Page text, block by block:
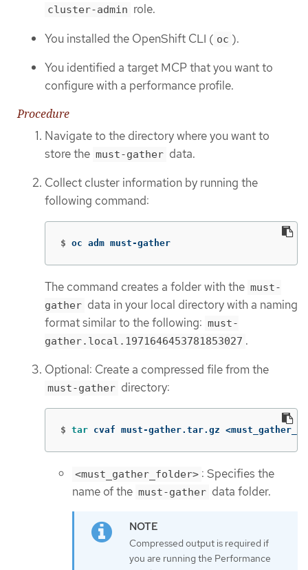
cluster-admin role.
You installed the OpenShift CLI ( oc ).
You identified a target MCP that you want to
configure with a performance profile.
Procedure
Navigate to the directory where you want to
store the must-gather data.
Collect cluster information by running the
following command:
$ oc adm must-gather
The command creates a folder with the must-
gather data in your local directory with a naming
format similar to the following: must-
gather.local.1971646453781853027 .
Optional: Create a compressed file from the
must-gather directory:
$ tar cvaf must-gather.tar.gz
<must_gather_folder> : Specifies the
name of the must-gather data folder.
Compressed output is required if
you are running the Performance